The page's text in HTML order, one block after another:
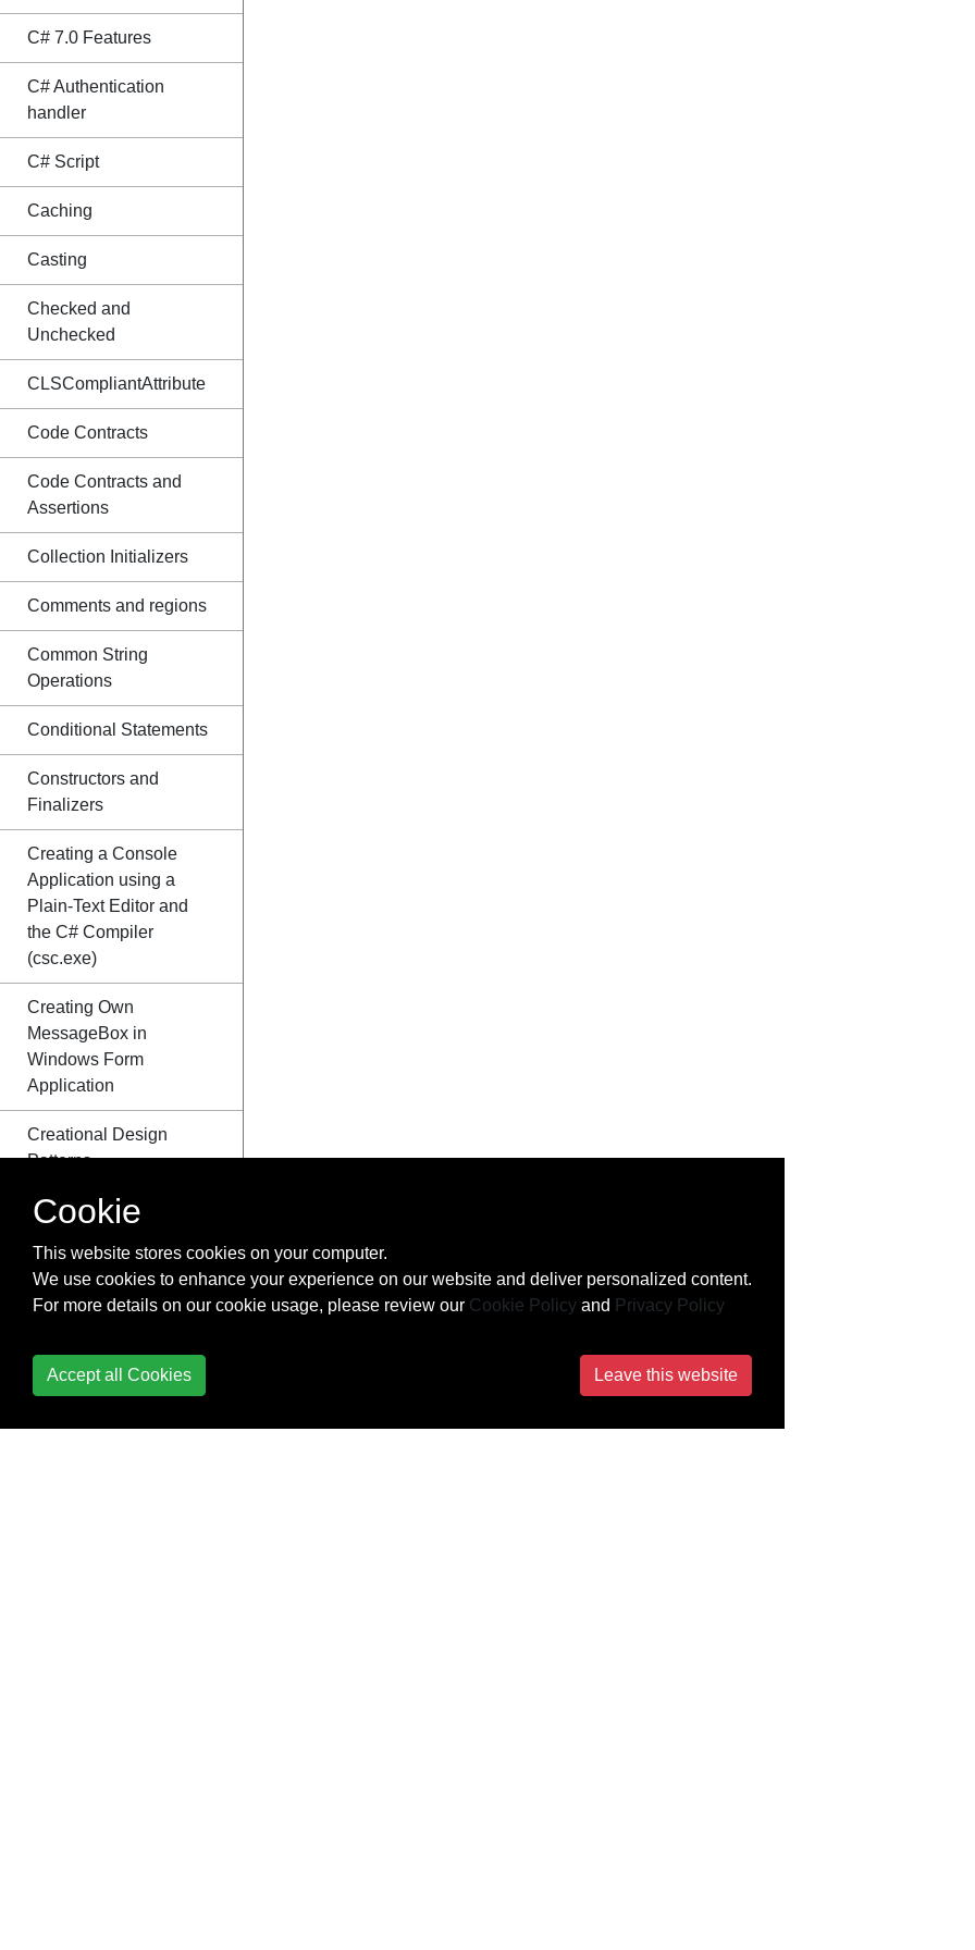
C# 7.0 Features
C# Authentication
handler
C# Script
Caching
Casting
Checked and
Unchecked
CLSCompliantAttribute
Code Contracts
Code Contracts and
Assertions
Collection Initializers
Comments and regions
Common String
Operations
Conditional Statements
Constructors and
Finalizers
Creating a Console
Application using a
Plain-Text Editor and
the C# Compiler
(csc.exe)
Creating Own
MessageBox in
Windows Form
Application
Creational Design
Patterns
Cryptography
Data Annotation
Delegates
Dependency Injection
Cookie
This website stores cookies on your computer.
We use cookies to enhance your experience on our website and deliver personalized content.
For more details on our cookie usage, please review our Cookie Policy and Privacy Policy
Accept all Cookies Leave this website